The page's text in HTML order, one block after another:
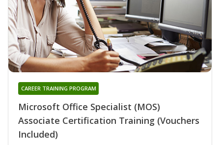
Microsoft Office Specialist (MOS)
Associate Certification Training (Vouchers
Included)
CAREER TRAINING PROGRAM